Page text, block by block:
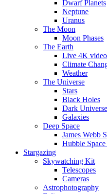
Dwarf Planets
Neptune
Uranus
The Moon
Moon Phases
The Earth
Live 4K
Climate
Weather
The Universe
Stars
Black Holes
Dark Universe
Galaxies
Deep Space
James Webb
Hubble Space
Stargazing
Skywatching Kit
Telescopes
Cameras
Astrophotography